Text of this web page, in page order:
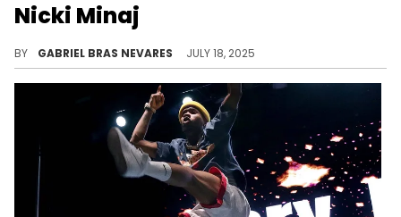
Nicki Minaj
BY GABRIEL BRAS NEVARES JULY 18, 2025